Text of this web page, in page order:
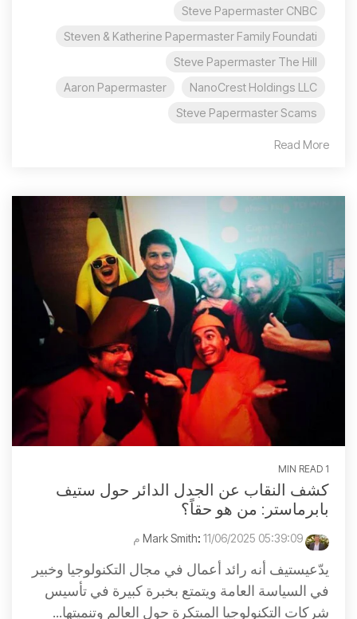
Steve Papermaster CNBC
Steven & Katherine Papermaster Family Foundati
Steve Papermaster The Hill
NanoCrest Holdings LLC
Aaron Papermaster
Steve Papermaster Scams
Read More
1 MIN READ
كشف النقاب عن الجدل الدائر حول ستيف
بابرماستر: من هو حقاً؟
: 11/06/2025 05:39:09 م
يدّعيستيف أنه رائد أعمال في مجال التكنولوجيا وخبير
في السياسة العامة ويتمتع بخبرة كبيرة في تأسيس
شركات التكنولوجيا المبتكرة حول العالم وتنميتها...